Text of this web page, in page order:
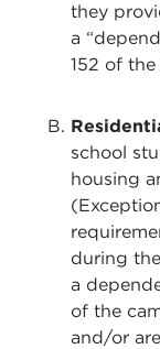
they
a
152 of
school
housing
during
a
of the
and/or